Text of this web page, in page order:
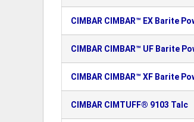
CIMBAR CIMBAR™ EX Barite
CIMBAR CIMBAR™ UF Barite
CIMBAR CIMBAR™ XF Barite
CIMBAR CIMTUFF® 9103 Talc